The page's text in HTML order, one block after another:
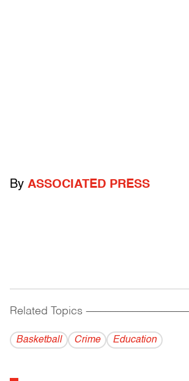
By ASSOCIATED PRESS
Related Topics ------------------------------------------
Basketball Crime Education